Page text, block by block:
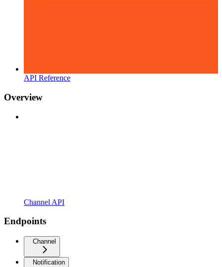
API Reference
Overview
Channel API
Endpoints
Channel
Notification